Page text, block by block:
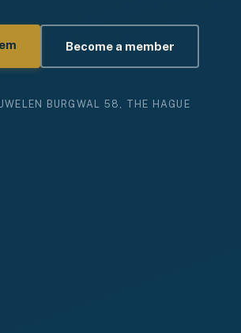
Become a member
BURGWAL 58, THE HAGUE